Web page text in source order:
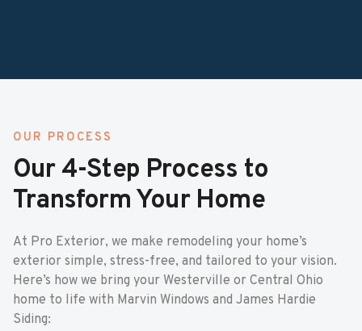
OUR PROCESS
Our 4-Step Process to
Transform Your Home
At Pro Exterior, we make remodeling your home’s
exterior simple, stress-free, and tailored to your vision.
Here’s how we bring your Westerville or Central Ohio
home to life with Marvin Windows and James Hardie
Siding: